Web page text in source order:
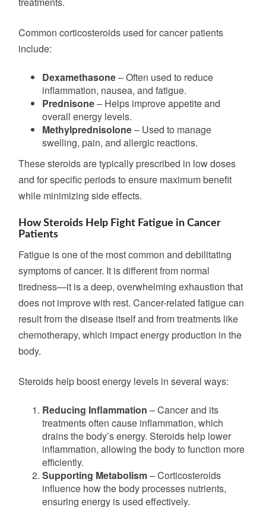
Common corticosteroids used for cancer patients
include:
Dexamethasone– Often used to reduce
inflammation, nausea, and fatigue.
Prednisone– Helps improve appetite and
overall energy levels.
Methylprednisolone– Used to manage
swelling, pain, and allergic reactions.
These steroids are typically prescribed in low doses
and for specific periods to ensure maximum benefit
while minimizing side effects.
How Steroids Help Fight Fatigue in Cancer
Patients
Fatigue is one of the most common and debilitating
symptoms of cancer. It is different from normal
tiredness—it isadeep, overwhelming exhaustion that
does not improve with rest. Cancer-related fatigue can
result from the disease itself and from treatments like
chemotherapy, which impact energy production in the
body.
Steroids help boost energy levels in several ways:
Reducing Inflammation – Cancer and its
treatments often cause inflammation, which
drains the body’s energy. Steroids help lower
inflammation, allowing the body to function more
efficiently.
Supporting Metabolism– Corticosteroids
influence how the body processes nutrients,
ensuring energy is used effectively.